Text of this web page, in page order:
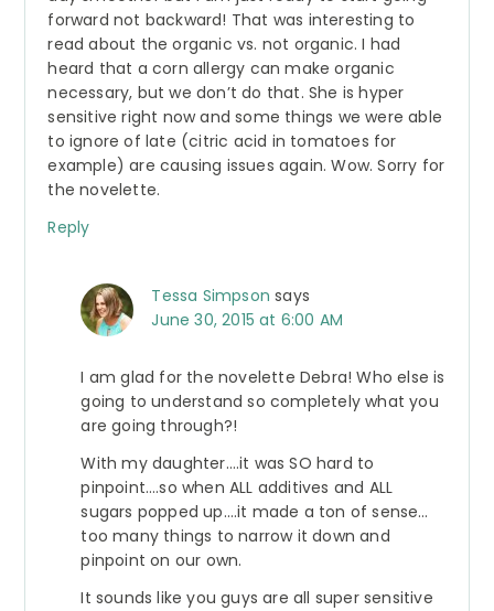
forward not backward! That was interesting to
read about the organic vs. not organic. I had
heard that a corn allergy can make organic
necessary, but we don’t do that. She is hyper
sensitive right now and some things we were able
to ignore of late (citric acid in tomatoes for
example) are causing issues again. Wow. Sorry for
the novelette.
Reply
Tessa Simpson says
June 30, 2015 at 6:00 AM
I am glad for the novelette Debra! Who else is
going to understand so completely what you
are going through?!
With my daughter….it was SO hard to
pinpoint….so when ALL additives and ALL
sugars popped up….it made a ton of sense…
too many things to narrow it down and
pinpoint on our own.
It sounds like you guys are all super sensitive